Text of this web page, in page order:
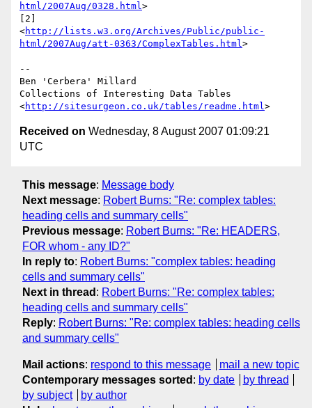
html/2007Aug/0328.html>
[2]
<http://lists.w3.org/Archives/Public/public-
html/2007Aug/att-0363/ComplexTables.html>
--
Ben 'Cerbera' Millard
Collections of Interesting Data Tables
<http://sitesurgeon.co.uk/tables/readme.html
Received on Wednesday, 8 August 2007 01:09:21
UTC
This message: Message body
Next message: Robert Burns: "Re: complex tables:
heading cells and summary cells"
Previous message: Robert Burns: "Re: HEADERS,
FOR whom - any ID?"
In reply to: Robert Burns: "complex tables: heading
cells and summary cells"
Next in thread : Robert Burns: "Re: complex tables:
heading cells and summary cells"
Reply: Robert Burns: "Re: complex tables: heading cells
and summary cells"
Mail actions: respond to this message
mail a new topic
Contemporary messages sorted : by date
by thread
by subject
by author